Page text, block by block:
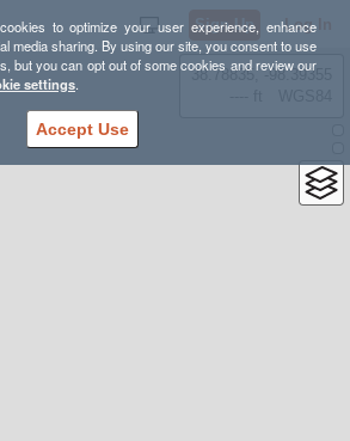
to optimize your user experience, enhance
media sharing. By using our site, you consent to use
but you can opt out of some cookies and review our
settings.
Accept Use
Sign Up Log In
38.78835, -98.39355